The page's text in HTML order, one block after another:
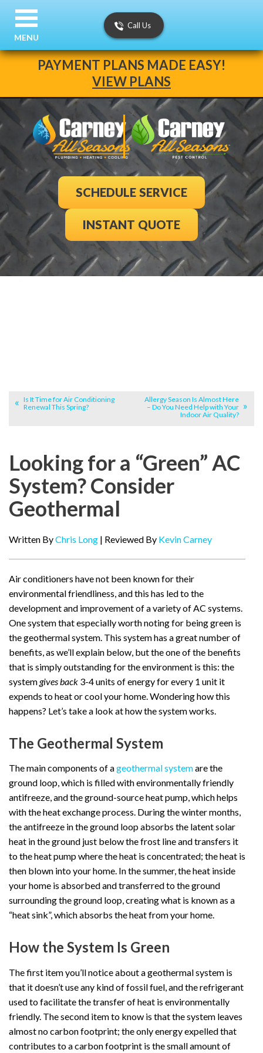
PAYMENT PLANS MADE EASY!
VIEW PLANS
Call Us
SCHEDULE SERVICE
INSTANT QUOTE
MENU
Is It Time for Air Conditioning
Renewal This Spring?
Allergy Season Is Almost Here
– Do You Need Help with Your
Indoor Air Quality?
Looking for a “Green” AC
System? Consider
Geothermal
Written ByChris Long | Reviewed By Kevin Carney
Air conditioners have not been known for their
environmental friendliness, and this has led to the
development and improvement of a variety of AC systems.
One system that especially worth noting for being green is
the geothermal system. This system has a great number of
benefits, as we’ll explain below, but the one of the benefits
that is simply outstanding for the environment is this: the
systemgives back 3-4 units of energy for every 1 unit it
expends to heat or cool your home. Wondering how this
happens? Let’s take a look at how the system works.
The Geothermal System
The main components of ageothermal systemare the
ground loop, which is filled with environmentally friendly
antifreeze, and the ground-source heat pump, which helps
with the heat exchange process. During the winter months,
the antifreeze in the ground loop absorbs the latent solar
heat in the ground just below the frost line and transfers it
to the heat pump where the heat is concentrated; the heat is
then blown into your home. In the summer, the heat inside
your home is absorbed and transferred to the ground
surrounding the ground loop, creating what is known as a
“heat sink”, which absorbs the heat from your home.
How the System Is Green
The first item you’ll notice about a geothermal system is
that it doesn’t use any kind of fossil fuel, and the refrigerant
used to facilitate the transfer of heat is environmentally
friendly. The second item to know is that the system leaves
almost no carbon footprint; the only energy expelled that
contributes to a carbon footprint is the small amount of